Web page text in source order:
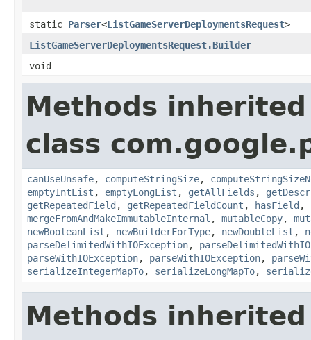
static Parser<ListGameServerDeploymentsRequest>
ListGameServerDeploymentsRequest.Builder
void
Methods
class
canUseUnsafe, computeStringSize,
emptyIntList , emptyLongList , getAllFields ,
getRepeatedField , getRepeatedFieldCount , hasField ,
mergeFromAndMakeImmutableInternal , mutableCopy,
newBooleanList , newBuilderForType, newDoubleList ,
parseDelimitedWithIOException,
parseWithIOException, parseWithIOException,
serializeIntegerMapTo, serializeLongMapTo,
Methods